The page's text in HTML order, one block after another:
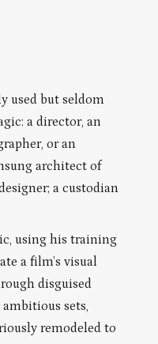
used but seldom
a director, an
or an
architect of
a custodian
using his training
a film’s visual
disguised
sets,
remodeled to